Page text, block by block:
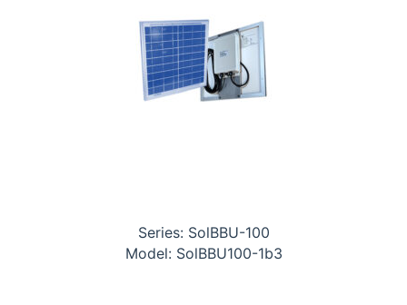
Series: SolBBU-100
Model: SolBBU100-1b3